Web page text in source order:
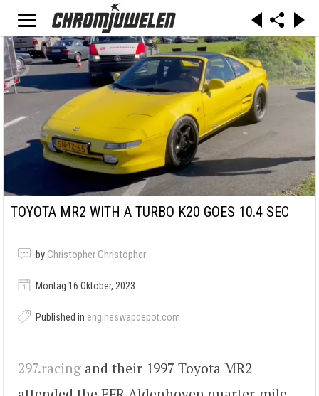
TOYOTA MR2 WITH A TURBO K20 GOES 10.4 SEC
by Christopher Christopher
Montag 16 Oktober, 2023
Published in engineswapdepot.com
297.racing and their 1997 Toyota MR2